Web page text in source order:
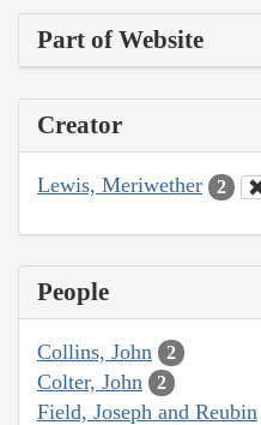
Part of Website
Creator
Lewis, Meriwether 2
People
Collins, John 2
Colter, John 2
Field, Joseph and Reubin